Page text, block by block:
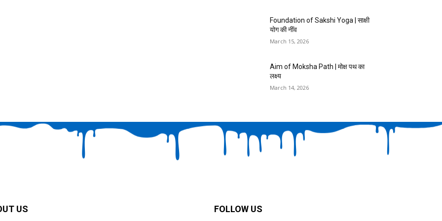
Foundation of Sakshi Yoga | साक्षी
योग की नींव
March 15, 2026
Aim of Moksha Path | मोक्ष पथ का
लक्ष्य
March 14, 2026
US FOLLOW US